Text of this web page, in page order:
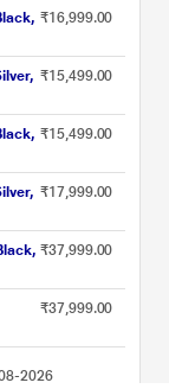
₹16,999.00
₹15,499.00
₹15,499.00
₹17,999.00
₹37,999.00
₹37,999.00
2026